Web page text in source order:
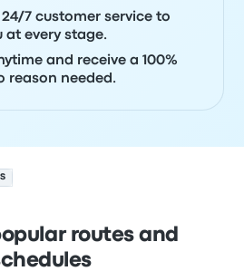
24/7 customer service to
at every stage.
and receive a 100%
reason needed.
routes and